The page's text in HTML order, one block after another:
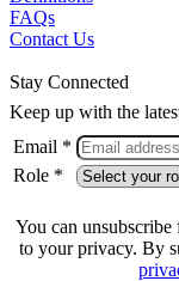
FAQs
Contact Us
Stay Connected
Keep up with the
Email *
Role *
You can
to your privacy. By